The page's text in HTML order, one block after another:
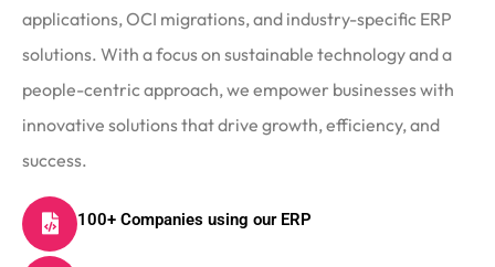
applications, OCI migrations, and industry-specific ERP
solutions. With a focus on sustainable technology and a
people-centric approach, we empower businesses with
innovative solutions that drive growth, efficiency, and
success.
100+ Companies using our ERP